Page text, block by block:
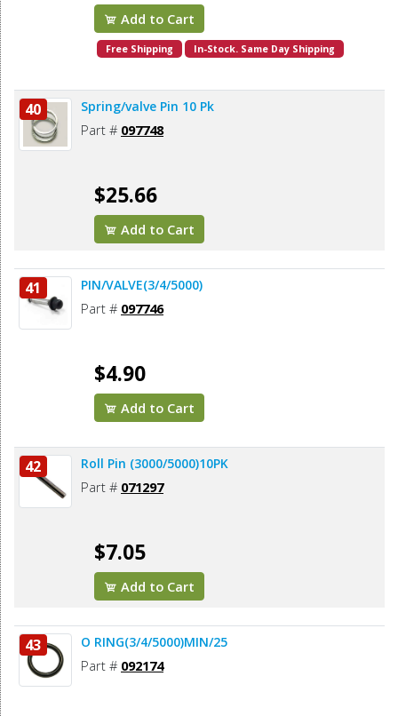
Add to Cart
Free Shipping In-Stock. Same Day Shipping
40 Spring/valve Pin 10 Pk
Part # 097748
$25.66
Add to Cart
41 PIN/VALVE(3/4/5000)
Part # 097746
$4.90
Add to Cart
42 Roll Pin (3000/5000)10PK
Part # 071297
$7.05
Add to Cart
43 O RING(3/4/5000)MIN/25
Part # 092174